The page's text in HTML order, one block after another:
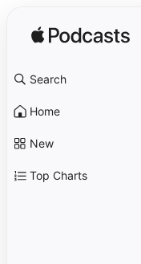
Search
Home
New
Top Charts